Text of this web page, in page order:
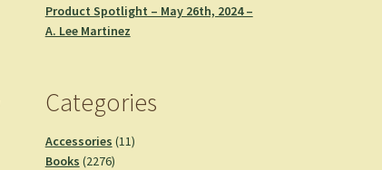
Product Spotlight – May 26th, 2024 –
A. Lee Martinez
Categories
Accessories 1111
Books 22762276